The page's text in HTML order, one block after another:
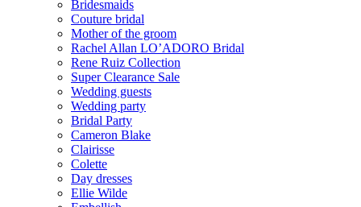
Bridesmaids
Couture bridal
Mother of the groom
Rachel Allan LO’ADORO Bridal
Rene Ruiz Collection
Super Clearance Sale
Wedding guests
Wedding party
Bridal Party
Cameron Blake
Clairisse
Colette
Day dresses
Ellie Wilde